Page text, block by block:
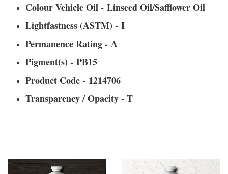
Colour Vehicle Oil - Linseed Oil/Safflower Oil
Lightfastness (ASTM) - I
Permanence Rating - A
Pigment(s) - PB15
Product Code - 1214706
Transparency / Opacity - T